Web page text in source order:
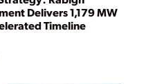
Delivers 1,179 MW
Timeline